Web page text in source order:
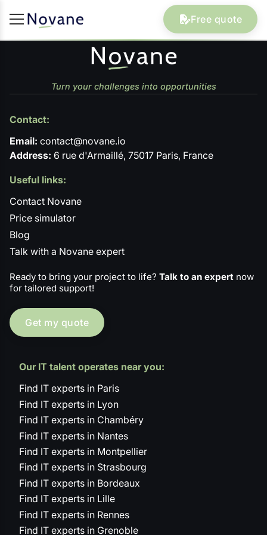
Free quote
Turn your challenges into opportunities
Contact:
Email: contact@novane.io
Address: 6 rue d'Armaillé, 75017 Paris, France
Useful links:
Contact Novane
Price simulator
Blog
Talk with a Novane expert
Ready to bring your project to life? Talk to an expert now
for tailored support!
Get my quote
Our IT talent operates near you:
Find IT experts in Paris
Find IT experts in Lyon
Find IT experts in Chambéry
Find IT experts in Nantes
Find IT experts in Montpellier
Find IT experts in Strasbourg
Find IT experts in Bordeaux
Find IT experts in Lille
Find IT experts in Rennes
Find IT experts in Grenoble